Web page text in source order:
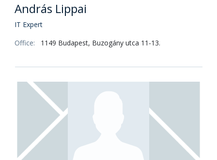
András Lippai
IT Expert
Office:
1149 Budapest, Buzogány utca 11-13.